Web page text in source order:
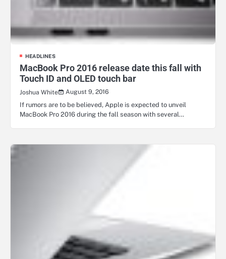
HEADLINES
MacBook Pro 2016 release date this fall with
Touch ID and OLED touch bar
Joshua White
August 9, 2016
If rumors are to be believed, Apple is expected to unveil
MacBook Pro 2016 during the fall season with several…